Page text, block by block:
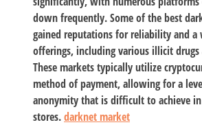
down frequently. Some of the best
gained reputations for reliability and a
offerings, including various illicit drugs
These markets typically utilize
method of payment, allowing for a
anonymity that is difficult to achieve
stores.darknet market